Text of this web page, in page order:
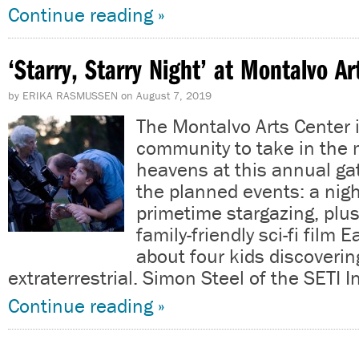
Continue reading »
‘Starry, Starry Night’ at Montalvo
by ERIKA RASMUSSEN on August 7, 2019
The Montalvo Arts
community to take in the
heavens at this annual
the planned events: a
primetime stargazing,
family-friendly sci-fi film
about four kids
extraterrestrial. Simon Steel of the SETI
Continue reading »